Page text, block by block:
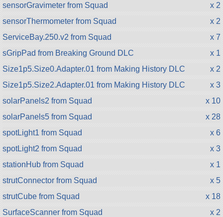
sensorGravimeter from Squad
x 2
sensorThermometer from Squad
x 2
ServiceBay.250.v2 from Squad
x 7
sGripPad from Breaking Ground DLC
x 1
Size1p5.Size0.Adapter.01 from Making History DLC
x 2
Size1p5.Size2.Adapter.01 from Making History DLC
x 3
solarPanels2 from Squad
x 10
solarPanels5 from Squad
x 28
spotLight1 from Squad
x 6
spotLight2 from Squad
x 3
stationHub from Squad
x 1
strutConnector from Squad
x 5
strutCube from Squad
x 18
SurfaceScanner from Squad
x 2